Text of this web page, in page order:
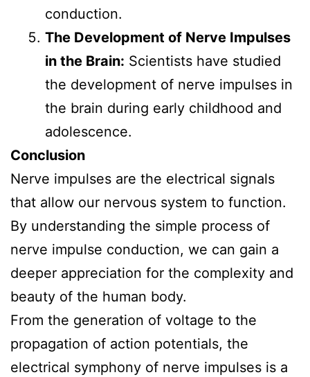
conduction.
The Development of Nerve Impulses
in the Brain: Scientists have studied
the development of nerve impulses in
the brain during early childhood and
adolescence.
Conclusion
Nerve impulses are the electrical signals
that allow our nervous system to function.
By understanding the simple process of
nerve impulse conduction, we can gain a
deeper appreciation for the complexity and
beauty of the human body.
From the generation of voltage to the
propagation of action potentials, the
electrical symphony of nerve impulses is a